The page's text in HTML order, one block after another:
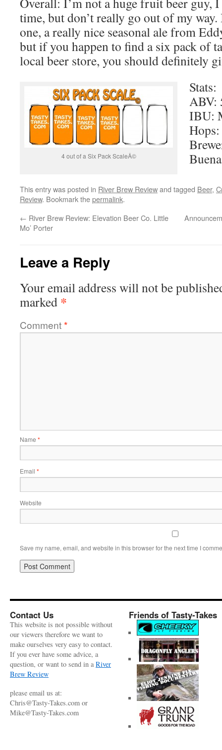
time, but don’t really go out of my
one, a really nice seasonal ale from
but if you happen to find a six pack of
local beer store, you should definitely
4 out of a Six Pack ScaleÂ©
Stats:
ABV:
IBU:
This entry was posted in River Brew Reviewand tagged Beer,
Review. Bookmark thepermalink.
← River Brew Review: Elevation Beer Co. Little
Mo’ Porter
Leave a Reply
Your email address will not be
marked *
Comment*
Name *
Email *
Website
Save my name, email, and website in this browser for the next time I
Contact Us
This website is not possible without
our viewers therefore we want to
make ourselves very easy to contact.
If you ever have some advice, a
question, or want to send in a River
Brew Review
please email us at:
Chris@Tasty-Takes.com or
Mike@Tasty-Takes.com
Friends of Tasty-Takes